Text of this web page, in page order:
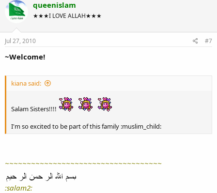
queenislam
★★★I LOVE ALLAH★★★
Jul 27, 2010 #7
~Welcome!
kiana said:
Salam Sisters!!!!
I'm so excited to be part of this family :muslim_child:
~~~~~~~~~~~~~~~~~~~~~~~~~~~~~~~~~~~~
:salam2: